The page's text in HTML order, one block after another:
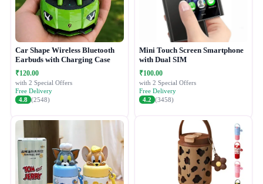
Car Shape Wireless Bluetooth
Earbuds with Charging Case
₹120.00
with 2 Special Offers
Free Delivery
4.8 (2548)
Mini Touch Screen Smartphone
with Dual SIM
₹100.00
with 2 Special Offers
Free Delivery
4.2 (3458)